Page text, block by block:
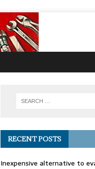
RECENT POSTS
Inexpensive alternative to